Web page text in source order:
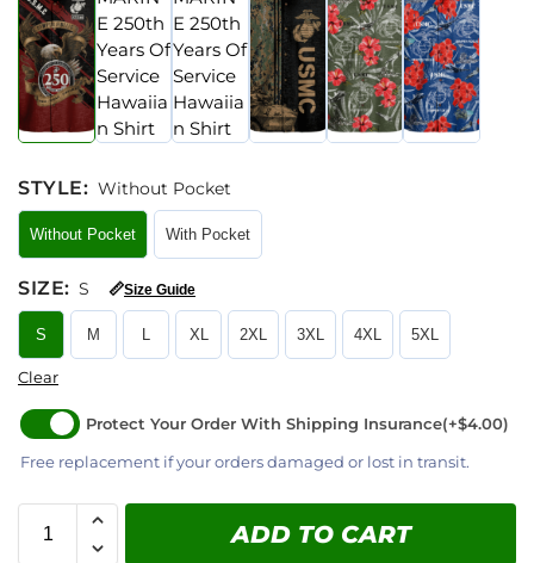
STYLE: Without Pocket
Without Pocket With Pocket
SIZE: S 📏Size Guide
S M L XL 2XL 3XL 4XL 5XL
Clear
Protect Your Order With Shipping Insurance(+$4.00)
Free replacement if your orders damaged or lost in transit.
ADD TO CART